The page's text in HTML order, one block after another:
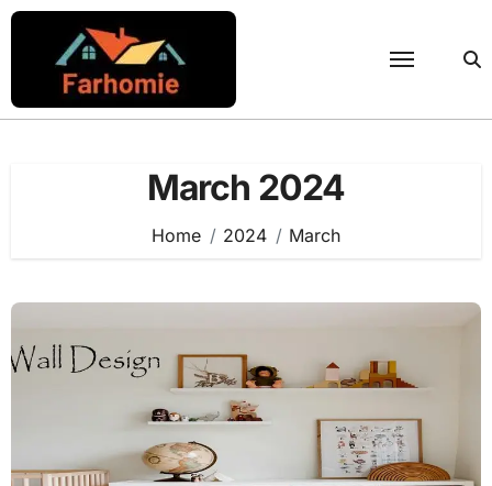
Skip
content
March 2024
Home 2024 March